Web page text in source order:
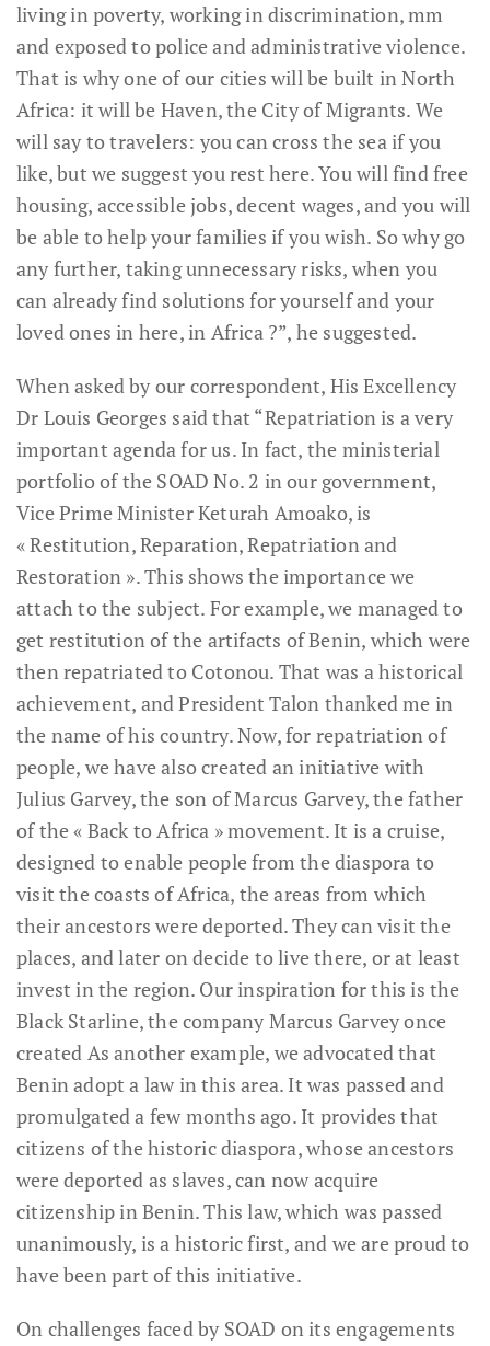
living in poverty, working in discrimination, mm
and exposed to police and administrative violence.
That is why one of our cities will be built in North
Africa: it will be Haven, the City of Migrants. We
will say to travelers: you can cross the sea if you
like, but we suggest you rest here. You will find free
housing, accessible jobs, decent wages, and you will
be able to help your families if you wish. So why go
any further, taking unnecessary risks, when you
can already find solutions for yourself and your
loved ones in here, in Africa ?”, he suggested.
When asked by our correspondent, His Excellency
Dr Louis Georges said that “Repatriation is a very
important agenda for us. In fact, the ministerial
portfolio of the SOAD No. 2 in our government,
Vice Prime Minister Keturah Amoako, is
« Restitution, Reparation, Repatriation and
Restoration ». This shows the importance we
attach to the subject. For example, we managed to
get restitution of the artifacts of Benin, which were
then repatriated to Cotonou. That was a historical
achievement, and President Talon thanked me in
the name of his country. Now, for repatriation of
people, we have also created an initiative with
Julius Garvey, the son of Marcus Garvey, the father
of the « Back to Africa » movement. It is a cruise,
designed to enable people from the diaspora to
visit the coasts of Africa, the areas from which
their ancestors were deported. They can visit the
places, and later on decide to live there, or at least
invest in the region. Our inspiration for this is the
Black Starline, the company Marcus Garvey once
created As another example, we advocated that
Benin adopt a law in this area. It was passed and
promulgated a few months ago. It provides that
citizens of the historic diaspora, whose ancestors
were deported as slaves, can now acquire
citizenship in Benin. This law, which was passed
unanimously, is a historic first, and we are proud to
have been part of this initiative.
On challenges faced by SOAD on its engagements